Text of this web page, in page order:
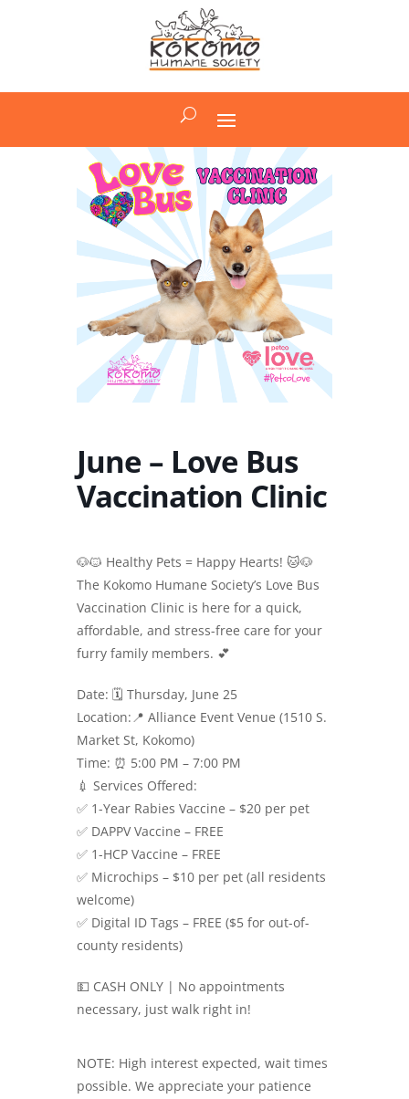
June – Love Bus
Vaccination Clinic
🐶🐱 Healthy Pets = Happy Hearts! 🐱🐶
The Kokomo Humane Society’s Love Bus
Vaccination Clinic is here for a quick,
affordable, and stress-free care for your
furry family members. 💕
Date: 🗓 Thursday, June 25
Location:📍 Alliance Event Venue (1510 S.
Market St, Kokomo)
Time: ⏰ 5:00 PM – 7:00 PM
💉 Services Offered:
✅ 1-Year Rabies Vaccine – $20 per pet
✅ DAPPV Vaccine – FREE
✅ 1-HCP Vaccine – FREE
✅ Microchips – $10 per pet (all residents
welcome)
✅ Digital ID Tags – FREE ($5 for out-of-
county residents)
💵 CASH ONLY | No appointments
necessary, just walk right in!
NOTE: High interest expected, wait times
possible. We appreciate your patience